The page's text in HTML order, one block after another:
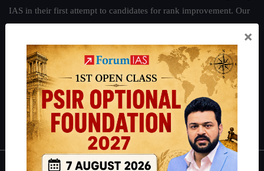
IAS in their first attempt to candidates for rank improvement. Our
students have secured IAS AIR 1 4 times in the past 6 years. You
.
Guides by ForumIAS
Polity|Environment Economy IFoS Preparation Guide
Crack
IAS in first Attempt|Interview Preparation Guide
×